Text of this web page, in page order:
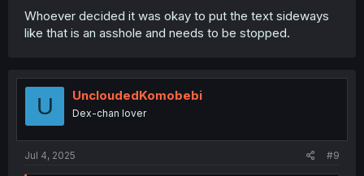
Whoever decided it was okay to put the text sideways
like that is an asshole and needs to be stopped.
U UncloudedKomobebi
Dex-chan lover
Jul 4, 2025 #9